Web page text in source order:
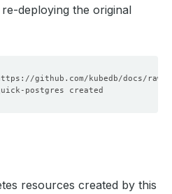
deploying the original
resources created by this